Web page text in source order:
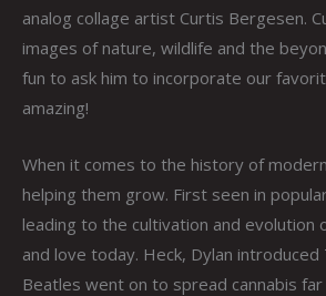
analog collage artist Curtis Bergesen.
images of nature, wildlife and the
fun to ask him to incorporate our
amazing!
When it comes to the history of
helping them grow. First seen in
leading to the cultivation and
and love today. Heck, Dylan
Beatles went on to spread cannabis